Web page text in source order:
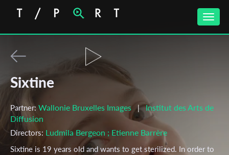
Toggle
Sixtine
Partner: Wallonie Bruxelles Images |
Institut des Arts de
Diffusion
Directors: Ludmila Bergeon ; Etienne Barrère
Sixtine is 19 years old and wants to get sterilized. In order to